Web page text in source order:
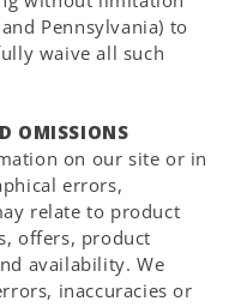
Pennsylvania) to
waive all such
OMISSIONS
on our site or in
errors,
relate to product
offers, product
availability. We
inaccuracies or